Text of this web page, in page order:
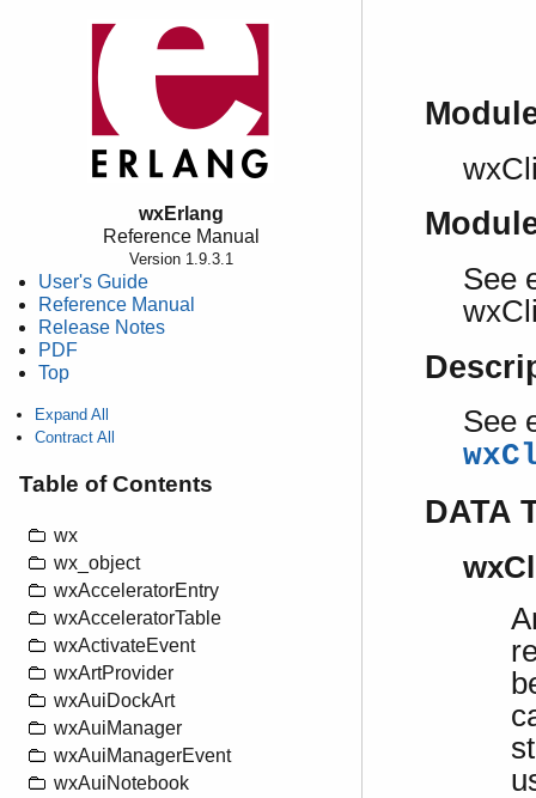
wxErlang
Reference Manual
Version 1.9.3.1
User's Guide
Reference Manual
Release Notes
PDF
Top
Expand All
Contract All
Table of Contents
wx
wx_object
wxAcceleratorEntry
wxAcceleratorTable
wxActivateEvent
wxArtProvider
wxAuiDockArt
wxAuiManager
wxAuiManagerEvent
wxAuiNotebook
See
See
DATA